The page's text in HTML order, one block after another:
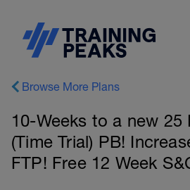
Browse More Plans
10-Weeks to a new 25
(Time Trial) PB!
FTP! Free 12 Week